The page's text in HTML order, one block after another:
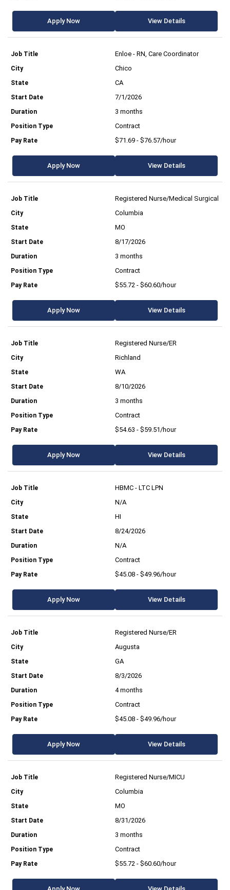
Apply Now View Details
Enloe - RN, Care Coordinator
Chico
CA
7/1/2026
3 months
Contract
$71.69 - $76.57/hour
Apply Now View Details
Registered Nurse/Medical Surgical
Columbia
MO
8/17/2026
3 months
Contract
$55.72 - $60.60/hour
Apply Now View Details
Registered Nurse/ER
Richland
WA
8/10/2026
3 months
Contract
$54.63 - $59.51/hour
Apply Now View Details
HBMC - LTC LPN
N/A
HI
8/24/2026
N/A
Contract
$45.08 - $49.96/hour
Apply Now View Details
Registered Nurse/ER
Augusta
GA
8/3/2026
4 months
Contract
$45.08 - $49.96/hour
Apply Now View Details
Registered Nurse/MICU
Columbia
MO
8/31/2026
3 months
Contract
$55.72 - $60.60/hour